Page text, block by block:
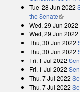
Tue, 28 Jun 2022
the Senate(link is
Wed, 29 Jun 2022
Wed, 29 Jun 2022
Thu, 30 Jun 2022
Thu, 30 Jun 2022
Fri, 1 Jul 2022
Fri, 1 Jul 2022
Thu, 7 Jul 2022
Thu, 7 Jul 2022